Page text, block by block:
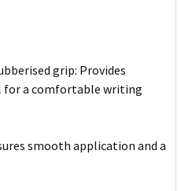
grip: Provides
a comfortable writing
smooth application and a